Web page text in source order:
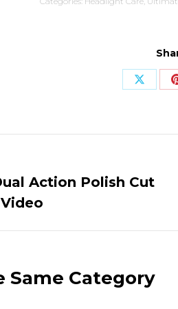
Share
Action Polish Cut
Same Category